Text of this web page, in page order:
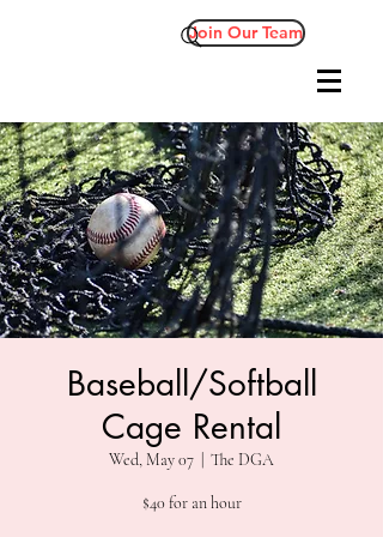
Join Our Team
Baseball/Softball
Cage Rental
Wed, May 07 The DGA
$40 for an hour